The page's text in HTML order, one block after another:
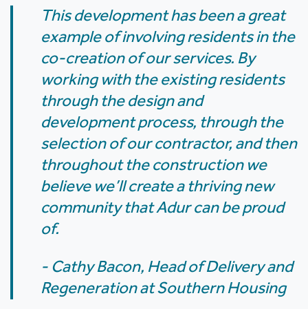
This development has been a great
example of involving residents in the
co-creation of our services. By
working with the existing residents
through the design and
development process, through the
selection of our contractor, and then
throughout the construction we
believe we’ll create a thriving new
community that Adur can be proud
of.
- Cathy Bacon, Head of Delivery and
Regeneration at Southern Housing